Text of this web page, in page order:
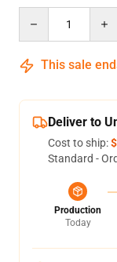
This sale
Deliver to
Cost to ship:
Standard -
Production
Today